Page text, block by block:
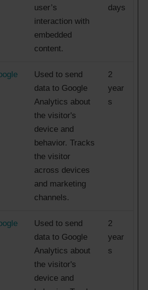
user’s
interaction with
embedded
content.
days
Used to send
data to Google
Analytics about
the visitor's
device and
behavior. Tracks
the visitor
across devices
and marketing
channels.
2
year
s
Used to send
data to Google
Analytics about
the visitor's
device and
2
year
s